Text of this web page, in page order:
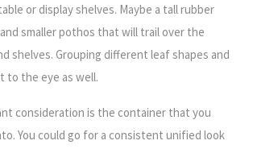
or display shelves. Maybe a tall rubber
smaller pothos that will trail over the
shelves. Grouping different leaf shapes and
to the eye as well.
consideration is the container that you
You could go for a consistent unified look